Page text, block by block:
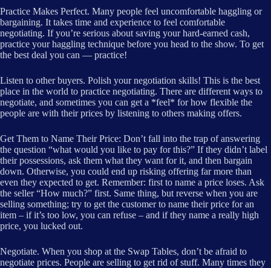
Practice Makes Perfect. Many people feel uncomfortable haggling or
bargaining. It takes time and experience to feel comfortable
negotiating. If you’re serious about saving your hard-earned cash,
practice your haggling technique before you head to the show. To get
the best deal you can — practice!
Listen to other buyers. Polish your negotiation skills! This is the best
place in the world to practice negotiating. There are different ways to
negotiate, and sometimes you can get a *feel* for how flexible the
people are with their prices by listening to others making offers.
Get Them to Name Their Price: Don’t fall into the trap of answering
the question “what would you like to pay for this?” If they didn’t label
their possessions, ask them what they want for it, and then bargain
down. Otherwise, you could end up risking offering far more than
even they expected to get. Remember: first to name a price loses. Ask
the seller “How much?” first. Same thing, but reverse when you are
selling something; try to get the customer to name their price for an
item – if it’s too low, you can refuse – and if they name a really high
price, you lucked out.
Negotiate. When you shop at the Swap Tables, don’t be afraid to
negotiate prices. People are selling to get rid of stuff. Many times they